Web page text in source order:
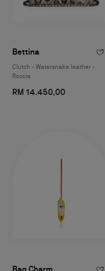
Bettina
Clutch - Watersnake leather -
Roccia
RM 14.450,00